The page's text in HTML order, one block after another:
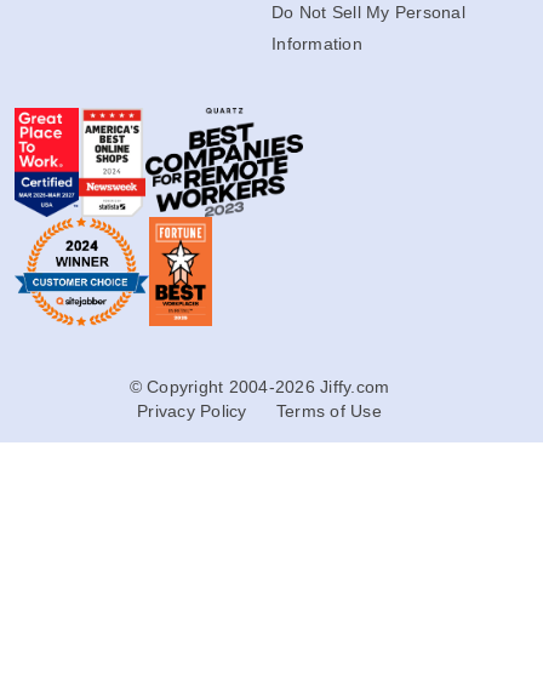
Do Not Sell My Personal
Information
© Copyright 2004-2026 Jiffy.com
Privacy Policy
Terms of Use